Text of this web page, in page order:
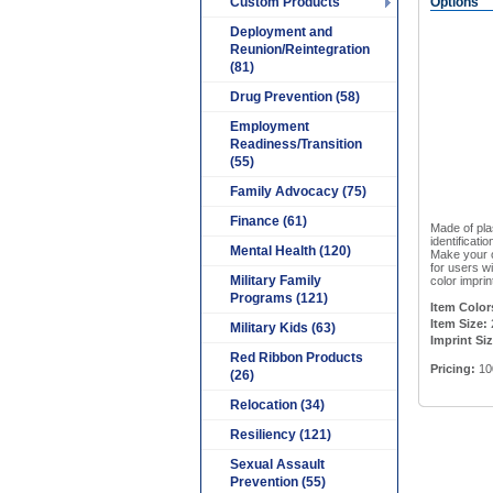
Made of
Make your
for users
color
Item
Item Size:
Imprint
Pricing:
Deployment and
Reunion/Reintegration
(81)
Drug Prevention (58)
Employment
Readiness/Transition
(55)
Family Advocacy (75)
Finance (61)
Mental Health (120)
Military Family
Programs (121)
Military Kids (63)
Red Ribbon Products
(26)
Relocation (34)
Resiliency (121)
Sexual Assault
Prevention (55)